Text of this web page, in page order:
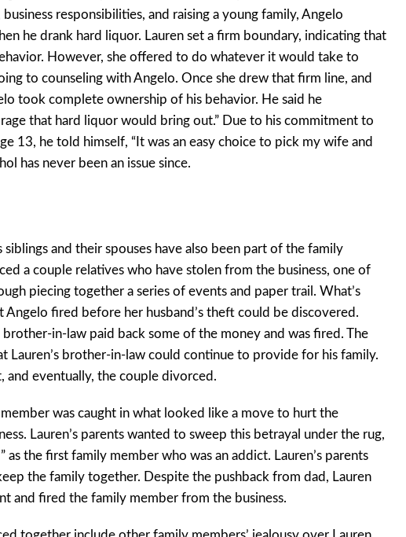
responsibilities, and raising a young family, Angelo
he drank hard liquor. Lauren set a firm boundary, indicating that
However, she offered to do whatever it would take to
to counseling with Angelo. Once she drew that firm line, and
took complete ownership of his behavior. He said he
that hard liquor would bring out.” Due to his commitment to
13, he told himself, “It was an easy choice to pick my wife and
has never been an issue since.
siblings and their spouses have also been part of the family
a couple relatives who have stolen from the business, one of
piecing together a series of events and paper trail. What’s
Angelo fired before her husband’s theft could be discovered.
in-law paid back some of the money and was fired. The
Lauren’s brother-in-law could continue to provide for his family.
and eventually, the couple divorced.
was caught in what looked like a move to hurt the
Lauren’s parents wanted to sweep this betrayal under the rug,
as the first family member who was an addict. Lauren’s parents
the family together. Despite the pushback from dad, Lauren
and fired the family member from the business.